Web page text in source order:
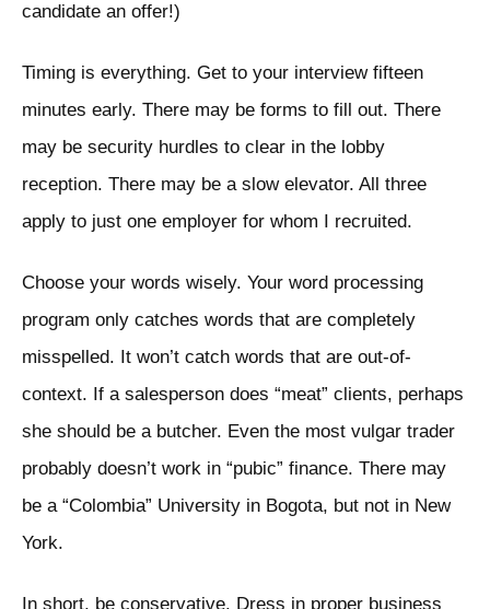
candidate an offer!)
Timing is everything. Get to your interview fifteen
minutes early. There may be forms to fill out. There
may be security hurdles to clear in the lobby
reception. There may be a slow elevator. All three
apply to just one employer for whom I recruited.
Choose your words wisely. Your word processing
program only catches words that are completely
misspelled. It won’t catch words that are out-of-
context. If a salesperson does “meat” clients, perhaps
she should be a butcher. Even the most vulgar trader
probably doesn’t work in “pubic” finance. There may
be a “Colombia” University in Bogota, but not in New
York.
In short, be conservative. Dress in proper business